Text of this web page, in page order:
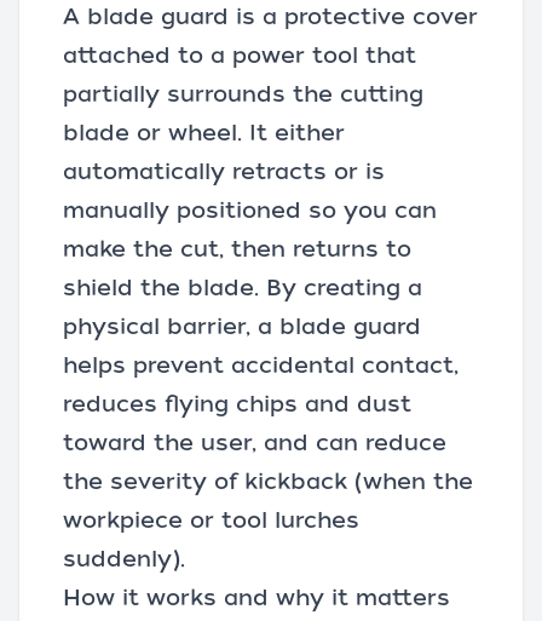
A blade guard is a protective cover
attached to a power tool that
partially surrounds the cutting
blade or wheel. It either
automatically retracts or is
manually positioned so you can
make the cut, then returns to
shield the blade. By creating a
physical barrier, a blade guard
helps prevent accidental contact,
reduces flying chips and dust
toward the user, and can reduce
the severity of kickback (when the
workpiece or tool lurches
suddenly).
How it works and why it matters